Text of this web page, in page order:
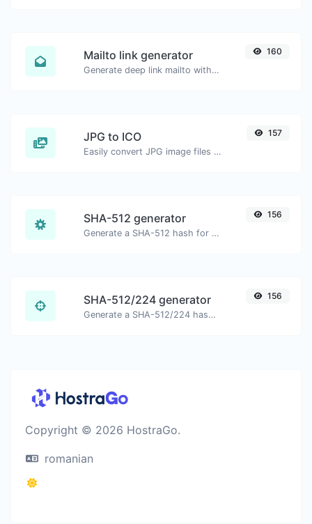
Mailto link generator
Generate deep link mailto with subject, body, cc, bcc & get the HTML code as well.
160
JPG to ICO
Easily convert JPG image files to ICO.
157
SHA-512 generator
Generate a SHA-512 hash for any string input.
156
SHA-512/224 generator
Generate a SHA-512/224 hash for any string input.
156
Copyright © 2026 HostraGo.
romanian